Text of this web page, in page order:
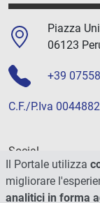
Piazza
06123
+39
C.F./P.Iva
Social
Il Portale utilizza
migliorare
analitici in forma